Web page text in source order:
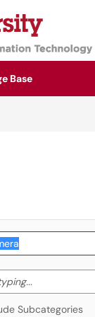
Base
Start
Subcategories